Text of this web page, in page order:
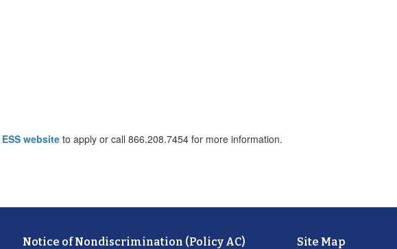
ESS websiteto apply or call 866.208.7454 for more information.
Notice of Nondiscrimination (Policy AC) Site Map